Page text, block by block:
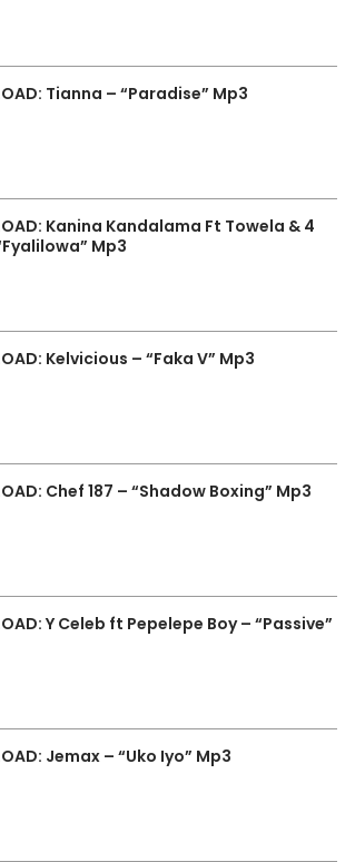
Tianna – “Paradise” Mp3
Kanina Kandalama Ft Towela & 4
Mp3
Kelvicious – “Faka V” Mp3
Chef 187 – “Shadow Boxing” Mp3
Y Celeb ft Pepelepe Boy – “Passive”
Jemax – “Uko Iyo” Mp3